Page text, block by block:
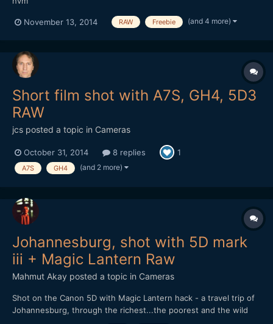
November 13, 2014 RAW Freebie (and 4 more)
Short film shot with A7S, GH4, 5D3
RAW
jcs posted a topic in Cameras
October 31, 2014 8 replies 1
A7S GH4 (and 2 more)
Johannesburg, shot with 5D mark
iii + Magic Lantern Raw
Mahmut Akay posted a topic in Cameras
Shot on the Canon 5D with Magic Lantern hack - a travel trip of
Johannesburg, through the richest...the poorest and the wild